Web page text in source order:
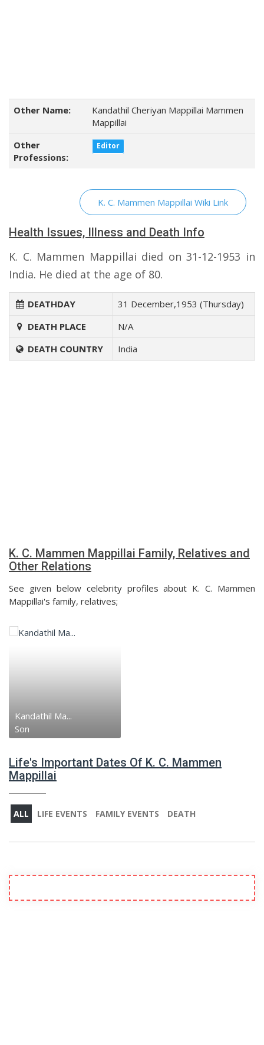
Other Name:
Kandathil Cheriyan Mappillai Mammen
Mappillai
Other
Professions:
Editor
K. C. Mammen Mappillai Wiki Link
Health Issues, Illness and Death Info
K. C. Mammen Mappillai died on 31-12-1953 in
India. He died at the age of 80.
DEATHDAY
31 December,1953 (Thursday)
DEATH PLACE
N/A
DEATH COUNTRY
India
K. C. Mammen Mappillai Family, Relatives and
Other Relations
See given below celebrity profiles about K. C. Mammen
Mappillai's family, relatives;
Kandathil Ma...
Son
Life's Important Dates Of K. C. Mammen
Mappillai
ALL LIFE EVENTS FAMILY EVENTS DEATH